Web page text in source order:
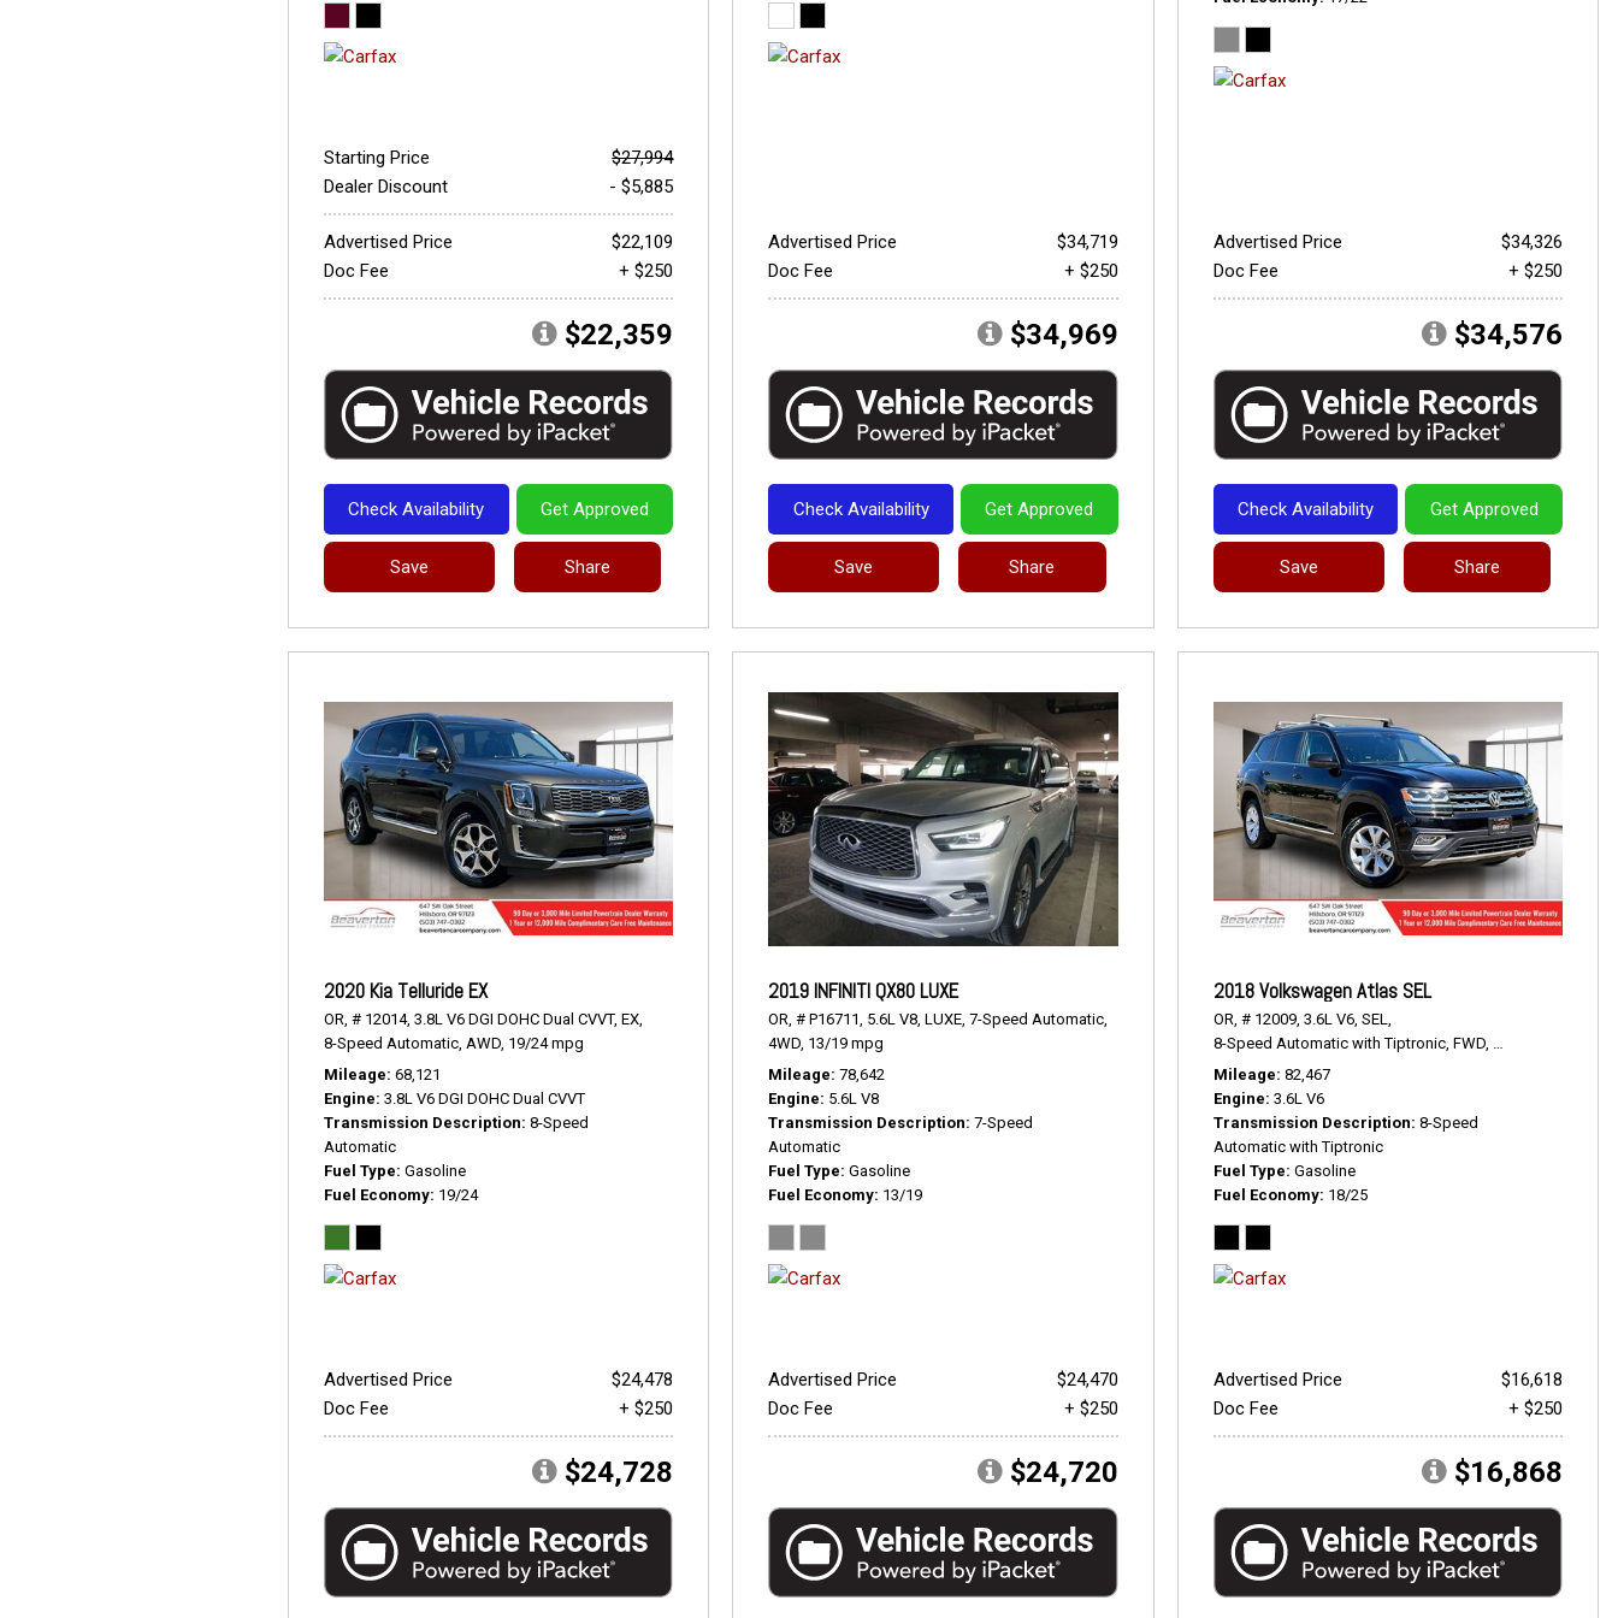
Starting Price
$27,994
Dealer Discount
- $5,885
Advertised Price
$22,109
Doc Fee
+ $250
$22,359
Check Availability Get Approved
Save Share
Advertised Price
$34,719
Doc Fee
+ $250
$34,969
Check Availability Get Approved
Save Share
Advertised Price
$34,326
Doc Fee
+ $250
$34,576
Check Availability Get Approved
Save Share
2020 Kia Telluride EX
OR, # 12014, 3.8L V6 DGI DOHC Dual CVVT, EX,
8-Speed Automatic, AWD, 19/24 mpg
Mileage 68,121
Engine 3.8L V6 DGI DOHC Dual CVVT
Transmission Description 8-Speed
Automatic
Fuel Type Gasoline
Fuel Economy 19/24
Advertised Price
$24,478
Doc Fee
+ $250
$24,728
2019 INFINITI QX80 LUXE
OR, # P16711, 5.6L V8, LUXE, 7-Speed Automatic,
4WD, 13/19 mpg
Mileage 78,642
Engine 5.6L V8
Transmission Description 7-Speed
Automatic
Fuel Type Gasoline
Fuel Economy 13/19
Advertised Price
$24,470
Doc Fee
+ $250
$24,720
2018 Volkswagen Atlas SEL
OR, # 12009, 3.6L V6, SEL,
8-Speed Automatic with Tiptronic, FWD, 18/25 mpg
Mileage 82,467
Engine 3.6L V6
Transmission Description 8-Speed
Automatic with Tiptronic
Fuel Type Gasoline
Fuel Economy 18/25
Advertised Price
$16,618
Doc Fee
+ $250
$16,868